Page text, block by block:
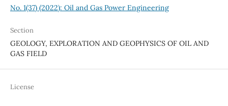
No. 1(37) (2022): Oil and Gas Power Engineering
Section
GEOLOGY, EXPLORATION AND GEOPHYSICS OF OIL AND
GAS FIELD
License